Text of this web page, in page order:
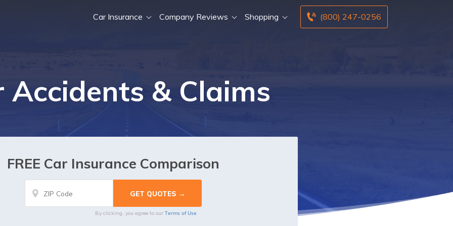
(800) 247-0256
Car Insurance Company Reviews Shopping
Accidents & Claims
FREE Car Insurance Comparison
By clicking, you agree to our Terms of Use